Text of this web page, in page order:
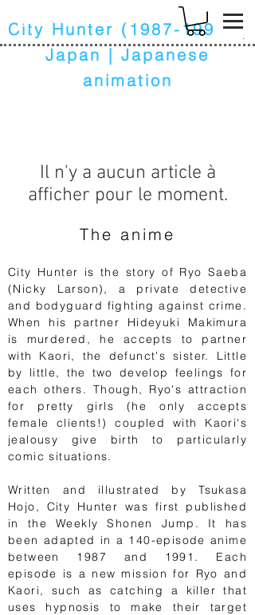
k
City Hunter (1987-1991)|
Japan | Japanese
animation
Il n'y a aucun article à
afficher pour le moment.
The anime
City Hunter is the story of Ryo Saeba
(Nicky Larson), a private detective
and bodyguard fighting against crime.
When his partner Hideyuki Makimura
is murdered, he accepts to partner
with Kaori, the defunct's sister. Little
by little, the two develop feelings for
each others. Though, Ryo's attraction
for pretty girls (he only accepts
female clients!) coupled with Kaori's
jealousy give birth to particularly
comic situations.
Written and illustrated by Tsukasa
Hojo, City Hunter was first published
in the Weekly Shonen Jump. It has
been adapted in a 140-episode anime
between 1987 and 1991. Each
episode is a new mission for Ryo and
Kaori, such as catching a killer that
uses hypnosis to make their target